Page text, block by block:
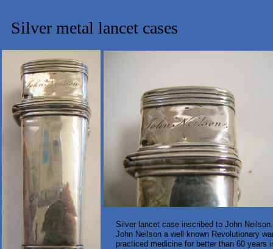
Silver metal lancet cases
Silver lancet case inscribed to John
John Neilson a well known Revolutionary
practiced medicine for better than 60 years